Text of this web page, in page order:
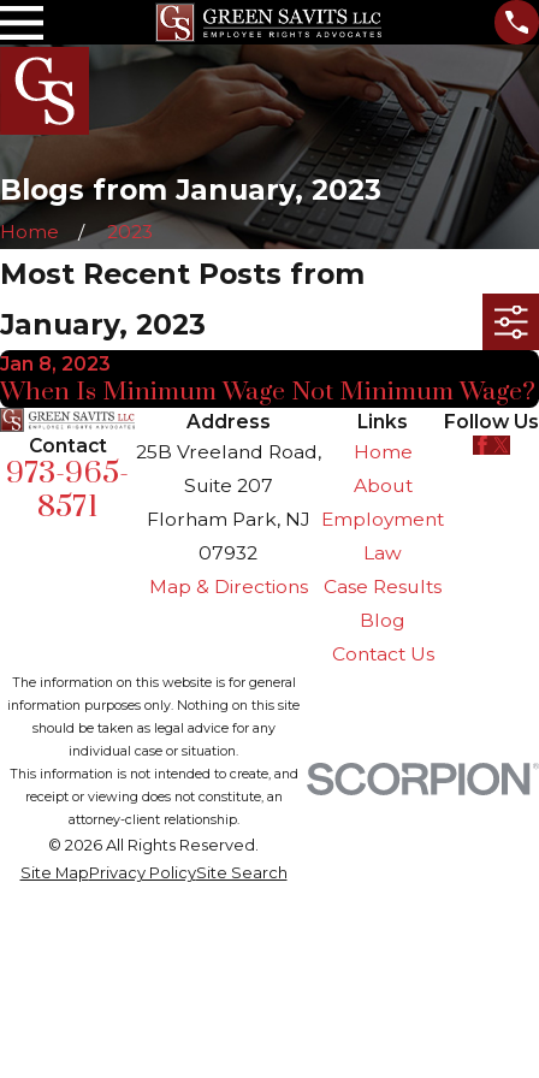
Blogs from January, 2023
Home 2023
Most Recent Posts from
January, 2023
Jan 8, 2023
When Is Minimum Wage Not Minimum Wage?
Contact
973-965-
8571
Address
25B Vreeland Road,
Suite 207
Florham Park, NJ
07932
Map & Directions
Links
Home
About
Employment
Law
Case Results
Blog
Contact Us
Follow Us
The information on this website is for general
information purposes only. Nothing on this site
should be taken as legal advice for any
individual case or situation.
This information is not intended to create, and
receipt or viewing does not constitute, an
attorney-client relationship.
© 2026 All Rights Reserved.
Site MapPrivacy PolicySite Search